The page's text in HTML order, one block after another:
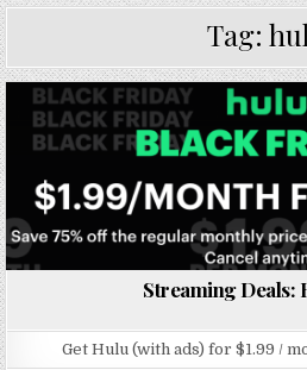
Tag:
Posted in
Streaming Deals:
Get Hulu (with ads) for $1.99 /